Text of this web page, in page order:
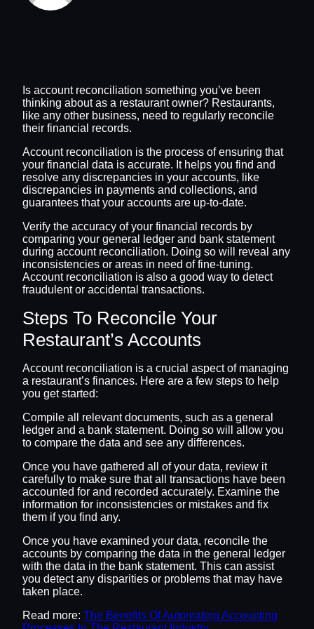
Is account reconciliation something you’ve been
thinking about as a restaurant owner? Restaurants,
like any other business, need to regularly reconcile
their financial records.
Account reconciliation is the process of ensuring that
your financial data is accurate. It helps you find and
resolve any discrepancies in your accounts, like
discrepancies in payments and collections, and
guarantees that your accounts are up-to-date.
Verify the accuracy of your financial records by
comparing your general ledger and bank statement
during account reconciliation. Doing so will reveal any
inconsistencies or areas in need of fine-tuning.
Account reconciliation is also a good way to detect
fraudulent or accidental transactions.
Steps To Reconcile Your
Restaurant’s Accounts
Account reconciliation is a crucial aspect of managing
a restaurant’s finances. Here are a few steps to help
you get started:
Compile all relevant documents, such as a general
ledger and a bank statement. Doing so will allow you
to compare the data and see any differences.
Once you have gathered all of your data, review it
carefully to make sure that all transactions have been
accounted for and recorded accurately. Examine the
information for inconsistencies or mistakes and fix
them if you find any.
Once you have examined your data, reconcile the
accounts by comparing the data in the general ledger
with the data in the bank statement. This can assist
you detect any disparities or problems that may have
taken place.
Read more: The Benefits Of Automating Accounting